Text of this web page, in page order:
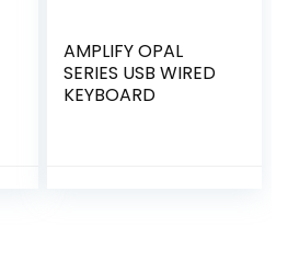
AMPLIFY OPAL
SERIES USB WIRED
KEYBOARD